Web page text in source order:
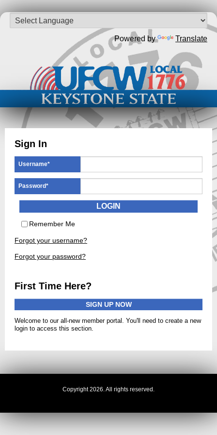
Powered by Translate
Sign In
Username*
Password*
Remember Me
Forgot your username?
Forgot your password?
First Time Here?
SIGN UP NOW
Welcome to our all-new member portal. You'll need to create a new
login to access this section.
Copyright 2026. All rights reserved.